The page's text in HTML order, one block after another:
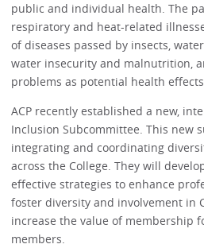
public and individual health. The
respiratory and heat-related
of diseases passed by insects,
water insecurity and malnutrition,
problems as potential health
ACP recently established a new,
Inclusion Subcommittee. This new
integrating and coordinating
across the College. They will
effective strategies to enhance
foster diversity and involvement in
increase the value of membership
members.